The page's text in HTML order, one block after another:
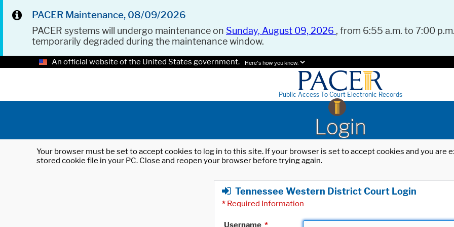
PACER Maintenance, 08/09/2026
PACER systems will undergo maintenance on Sunday, August 09, 2026 , from 6:55 a.m. to 7:00
temporarily degraded during the maintenance window.
An official website of the United States government. Here's how you know.
Public Access To Court Electronic Records
Login
Your browser must be set to accept cookies to log in to this site. If your browser is set to accept cookies and you
stored cookie file in your PC. Close and reopen your browser before trying again.
Tennessee Western District Court Login
* Required Information
Username *